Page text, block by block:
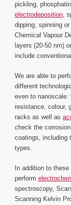
pickling,
electrodeposition,
dipping, spinning
Chemical Vapour
layers (20-50 nm)
include
We are able to
different
even to nanoscale:
resistance, colour,
racks as well as
check the
coatings, including
types.
In addition to
perform
spectroscopy,
Scanning Kelvin